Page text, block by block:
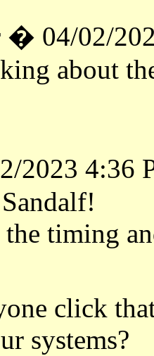
04/02/
about
2023 4:36
timing
click
systems?